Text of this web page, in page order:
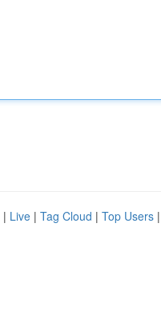
| Live | Tag Cloud | Top Users